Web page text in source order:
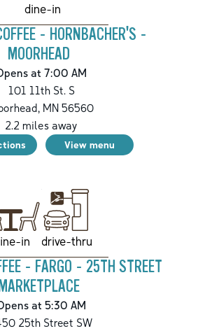
dine-in
- HORNBACHER'S -
MOORHEAD
at 7:00 AM
101 11th St. S
, MN 56560
2.2 miles away
View menu
in drive-thru
- FARGO - 25TH STREET
at 5:30 AM
25th Street SW